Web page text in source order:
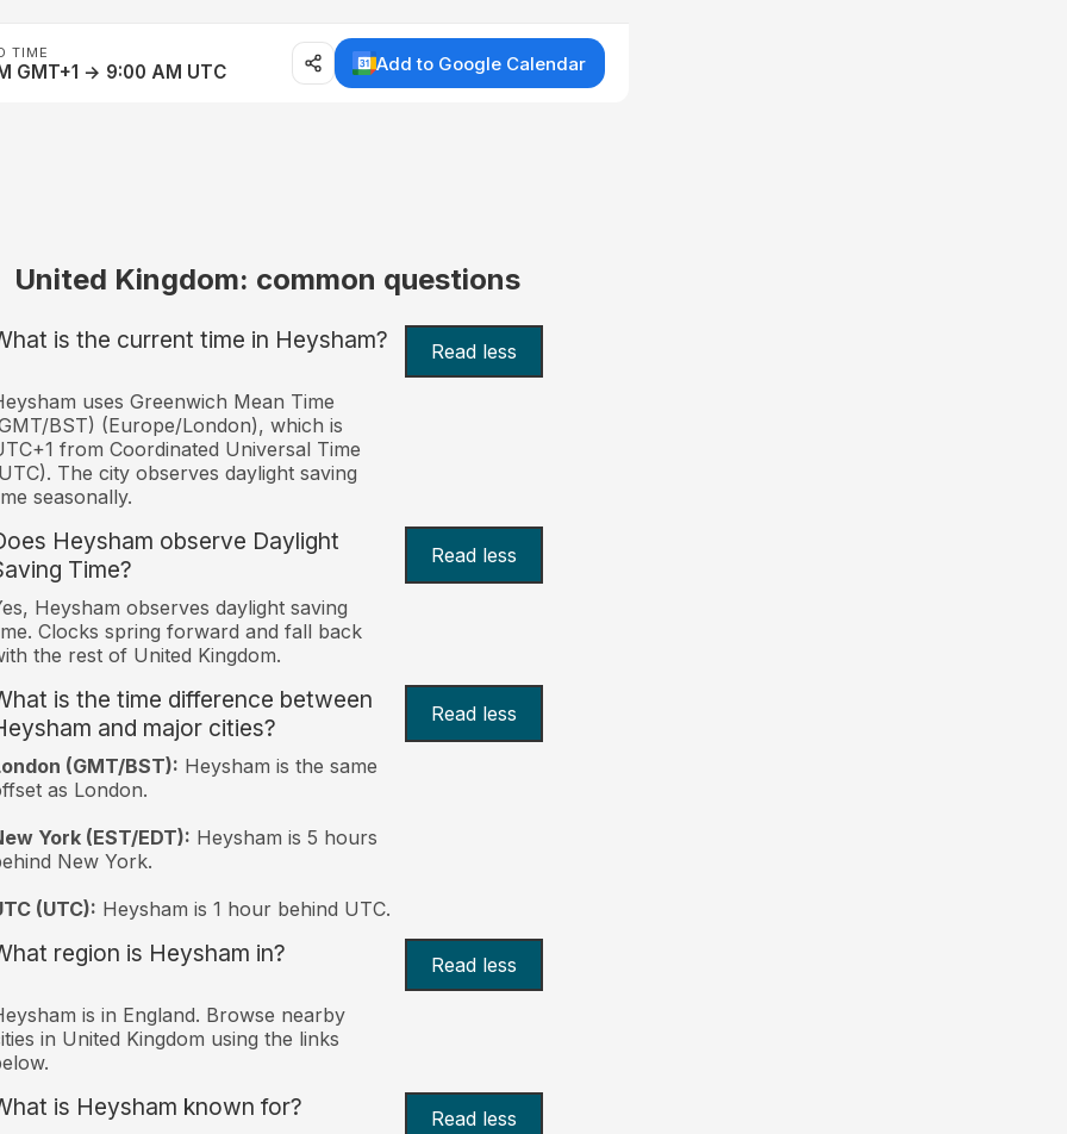
TIME
GMT+1 → 9:00 AM UTC Add to Google Calendar
United Kingdom: common questions
is the current time in Heysham? Read less
uses Greenwich Mean Time
BST) (Europe/London), which is
from Coordinated Universal Time
The city observes daylight saving
seasonally.
Heysham observe Daylight
Time?
Read less
Heysham observes daylight saving
Clocks spring forward and fall back
the rest of United Kingdom.
is the time difference between
and major cities?
Read less
(GMT/BST): Heysham is the same
as London.
York (EST/EDT): Heysham is 5 hours
New York.
(UTC): Heysham is 1 hour behind UTC.
region is Heysham in? Read less
is in England. Browse nearby
in United Kingdom using the links
is Heysham known for? Read less